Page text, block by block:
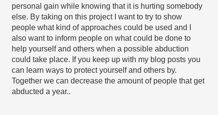
personal gain while knowing that it is hurting somebody
else. By taking on this project I want to try to show
people what kind of approaches could be used and I
also want to inform people on what could be done to
help yourself and others when a possible abduction
could take place. If you keep up with my blog posts you
can learn ways to protect yourself and others by.
Together we can decrease the amount of people that get
abducted a year..